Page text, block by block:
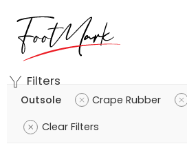
Filters
Outsole Crape Rubber
Clear Filters